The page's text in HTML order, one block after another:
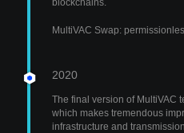
blockchains.
MultiVAC Swap:
2020
The final version of MultiVAC
which makes tremendous
infrastructure and